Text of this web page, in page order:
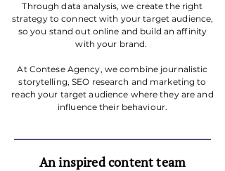
Through data analysis, we create the right
strategy to connect with your target audience,
so you stand out online and build an affinity
with your brand.
At Contese Agency, we combine journalistic
storytelling, SEO research and marketing to
reach your target audience where they are and
influence their behaviour.
An inspired content team